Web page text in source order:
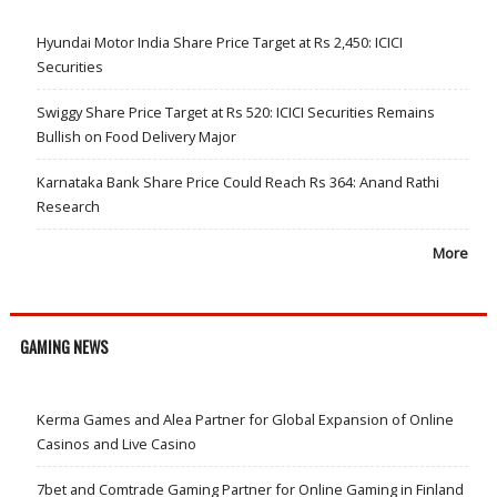
Hyundai Motor India Share Price Target at Rs 2,450: ICICI
Securities
Swiggy Share Price Target at Rs 520: ICICI Securities Remains
Bullish on Food Delivery Major
Karnataka Bank Share Price Could Reach Rs 364: Anand Rathi
Research
More
GAMING NEWS
Kerma Games and Alea Partner for Global Expansion of Online
Casinos and Live Casino
7bet and Comtrade Gaming Partner for Online Gaming in Finland